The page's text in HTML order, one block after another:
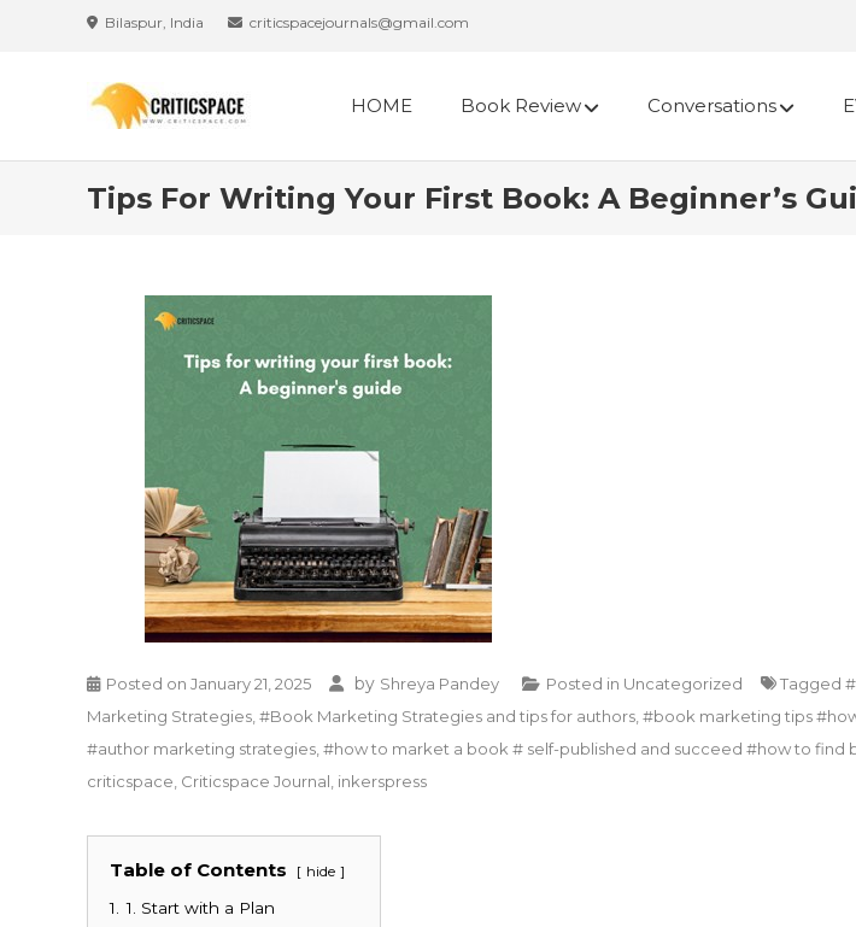
Bilaspur, India criticspacejournals@gmail.com
HOME Book Review Conversations
Tips For Writing Your First Book: A Beginner’s
Posted on January 21, 2025 by Shreya Pandey Posted in Uncategorized Tagged
Marketing Strategies #Book Marketing Strategies and tips for authors #book marketing tips
#author marketing strategies #how to market a book # self-published and succeed #how to find
criticspace Criticspace Journal inkerspress
Table of Contents hide
1.
1. Start with a Plan